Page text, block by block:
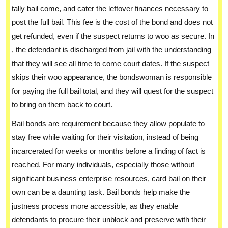
tally bail come, and cater the leftover finances necessary to
post the full bail. This fee is the cost of the bond and does not
get refunded, even if the suspect returns to woo as secure. In
, the defendant is discharged from jail with the understanding
that they will see all time to come court dates. If the suspect
skips their woo appearance, the bondswoman is responsible
for paying the full bail total, and they will quest for the suspect
to bring on them back to court.
Bail bonds are requirement because they allow populate to
stay free while waiting for their visitation, instead of being
incarcerated for weeks or months before a finding of fact is
reached. For many individuals, especially those without
significant business enterprise resources, card bail on their
own can be a daunting task. Bail bonds help make the
justness process more accessible, as they enable
defendants to procure their unblock and preserve with their